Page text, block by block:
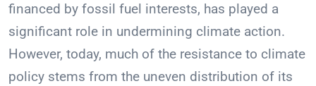
financed by fossil fuel interests, has played a
significant role in undermining climate action.
However, today, much of the resistance to climate
policy stems from the uneven distribution of its